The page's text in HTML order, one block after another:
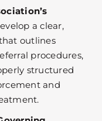
a clear,
outlines
procedures,
structured
and